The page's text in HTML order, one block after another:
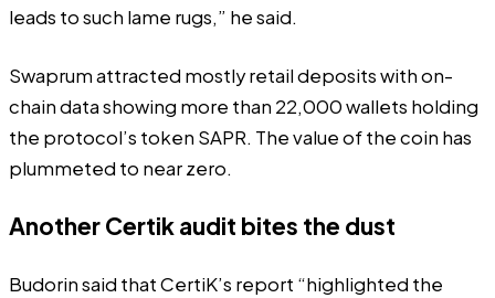
leads to such lame rugs,” he said.
Swaprum attracted mostly retail deposits with on-
chain data showing more than 22,000 wallets holding
the protocol’s token SAPR. The value of the coin has
plummeted to near zero.
Another Certik audit bites the dust
Budorin said that CertiK’s report “highlighted the